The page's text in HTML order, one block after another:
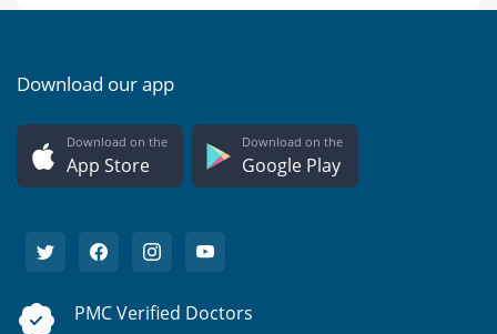
Download our app
Download on the
App Store
Download on the
Google Play
PMC Verified Doctors